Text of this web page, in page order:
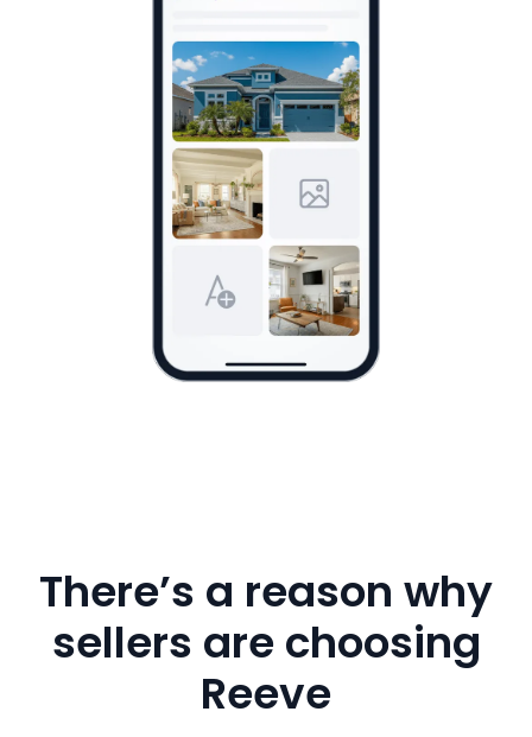
There’s a reason why
sellers are choosing
Reeve